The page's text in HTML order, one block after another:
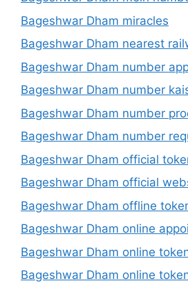
Bageshwar Dham miracles
Bageshwar Dham nearest
Bageshwar Dham number
Bageshwar Dham number
Bageshwar Dham number
Bageshwar Dham number
Bageshwar Dham official
Bageshwar Dham official
Bageshwar Dham offline
Bageshwar Dham online
Bageshwar Dham online
Bageshwar Dham online